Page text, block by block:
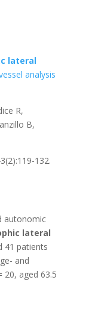
lateral
analysis
R,
B,
132.
autonomic
lateral
41 patients
and
20, aged 63.5